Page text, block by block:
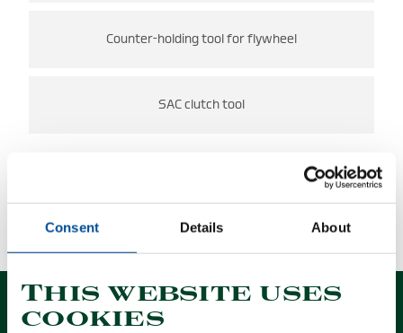
Consent Details About
This website uses
cookies
Counter-holding tool for flywheel
SAC clutch tool
NO RESULTS FOUND.